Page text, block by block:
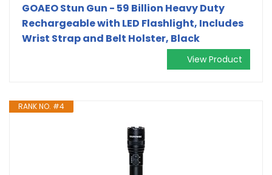
GOAEO Stun Gun - 59 Billion Heavy Duty
Rechargeable with LED Flashlight, Includes
Wrist Strap and Belt Holster, Black
View Product
RANK NO. #4